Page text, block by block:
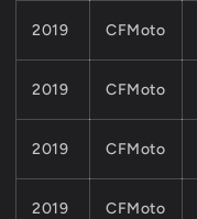
2019 CFMoto
2019 CFMoto
2019 CFMoto
2019 CFMoto